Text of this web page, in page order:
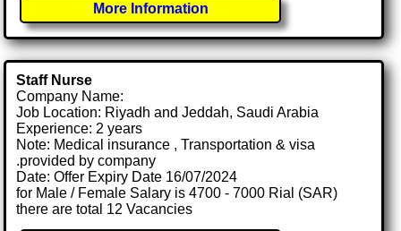
More Information
Staff Nurse
Company Name:
Job Location: Riyadh and Jeddah, Saudi Arabia
Experience: 2 years
Note: Medical insurance , Transportation & visa
.provided by company
Date: Offer Expiry Date 16/07/2024
for Male / Female Salary is 4700 - 7000 Rial (SAR)
there are total 12 Vacancies